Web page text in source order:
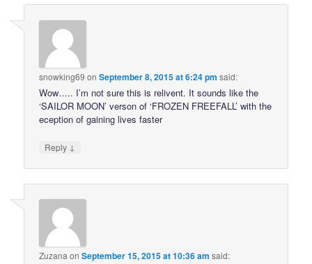
snowking69 onSeptember 8, 2015 at 6:24 pm said:
Wow….. I’m not sure this is relivent. It sounds like the
‘SAILOR MOON’ verson of ‘FROZEN FREEFALL’ with the
eception of gaining lives faster
Reply ↓
Zuzana onSeptember 15, 2015 at 10:36 am said: